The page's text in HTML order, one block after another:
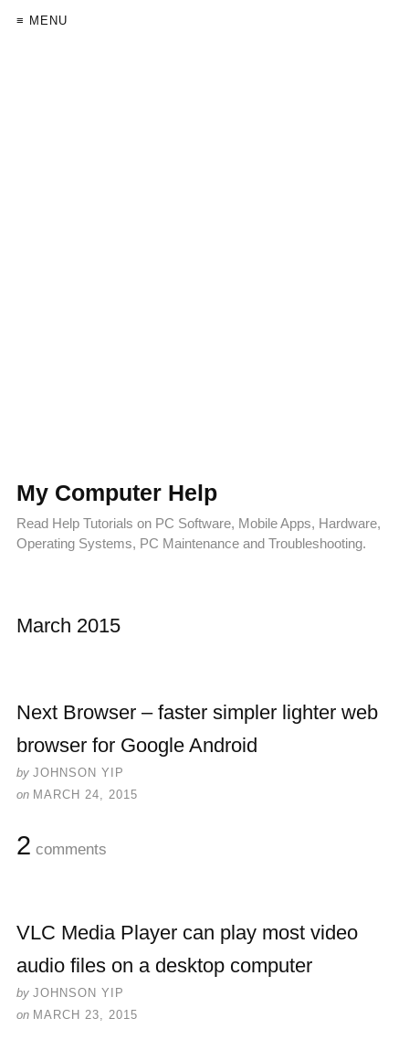
≡ MENU
My Computer Help
Read Help Tutorials on PC Software, Mobile Apps, Hardware,
Operating Systems, PC Maintenance and Troubleshooting.
March 2015
Next Browser – faster simpler lighter web
browser for Google Android
by JOHNSON YIP
on MARCH 24, 2015
2 comments
VLC Media Player can play most video
audio files on a desktop computer
by JOHNSON YIP
on MARCH 23, 2015